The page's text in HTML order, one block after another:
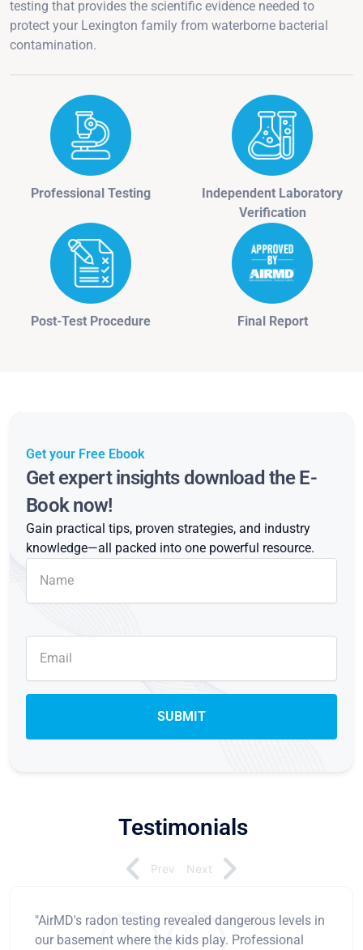
testing that provides the scientific evidence needed to
protect your Lexington family from waterborne bacterial
contamination.
Professional Testing
Independent Laboratory
Verification
Post-Test Procedure Final Report
Get your Free Ebook
Get expert insights download the E-
Book now!
Gain practical tips, proven strategies, and industry
knowledge—all packed into one powerful resource.
Testimonials
"AirMD's radon testing revealed dangerous levels in
our basement where the kids play. Professional
Prev Next